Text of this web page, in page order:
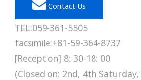
Contact Us
TEL:059-361-5505
facsimile:+81-59-364-8737
[Reception] 8: 30-18: 00
(Closed on: 2nd, 4th